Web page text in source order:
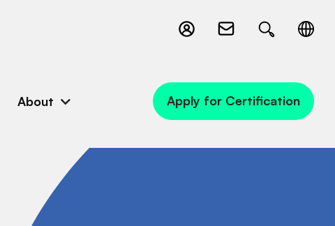
About Apply for Certification